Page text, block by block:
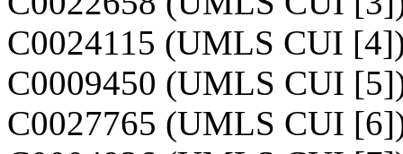
C0024115 (UMLS CUI
C0009450 (UMLS CUI
C0027765 (UMLS CUI